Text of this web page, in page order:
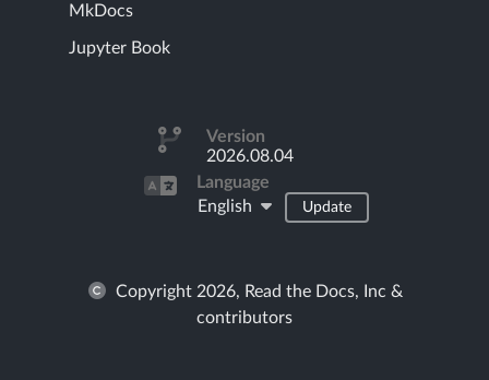
MkDocs
Jupyter Book
Version
2026.08.04
Language
English
Update
Copyright 2026, Read the Docs, Inc &
contributors